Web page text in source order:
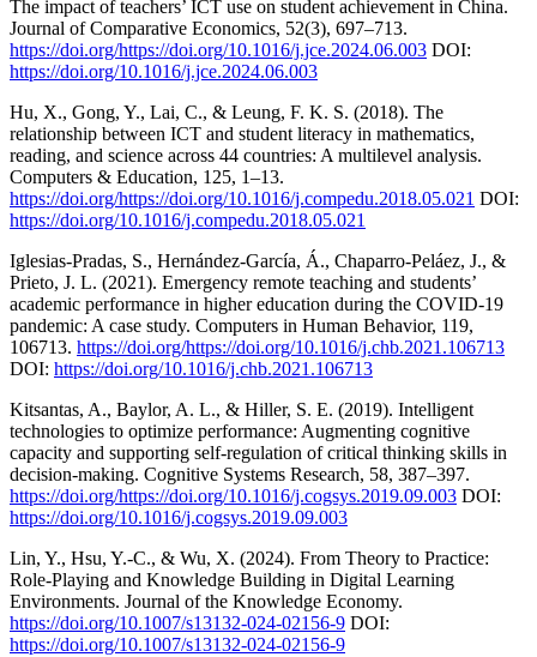
The impact of teachers’ ICT use on student achievement in China.
Journal of Comparative Economics, 52(3), 697–713.
https://doi.org/https://doi.org/10.1016/j.jce.2024.06.003 DOI:
https://doi.org/10.1016/j.jce.2024.06.003
Hu, X., Gong, Y., Lai, C., & Leung, F. K. S. (2018). The
relationship between ICT and student literacy in mathematics,
reading, and science across 44 countries: A multilevel analysis.
Computers & Education, 125, 1–13.
https://doi.org/https://doi.org/10.1016/j.compedu.2018.05.021 DOI:
https://doi.org/10.1016/j.compedu.2018.05.021
Iglesias-Pradas, S., Hernández-García, Á., Chaparro-Peláez, J., &
Prieto, J. L. (2021). Emergency remote teaching and students’
academic performance in higher education during the COVID-19
pandemic: A case study. Computers in Human Behavior, 119,
106713. https://doi.org/https://doi.org/10.1016/j.chb.2021.106713
DOI: https://doi.org/10.1016/j.chb.2021.106713
Kitsantas, A., Baylor, A. L., & Hiller, S. E. (2019). Intelligent
technologies to optimize performance: Augmenting cognitive
capacity and supporting self-regulation of critical thinking skills in
decision-making. Cognitive Systems Research, 58, 387–397.
https://doi.org/https://doi.org/10.1016/j.cogsys.2019.09.003 DOI:
https://doi.org/10.1016/j.cogsys.2019.09.003
Lin, Y., Hsu, Y.-C., & Wu, X. (2024). From Theory to Practice:
Role-Playing and Knowledge Building in Digital Learning
Environments. Journal of the Knowledge Economy.
https://doi.org/10.1007/s13132-024-02156-9 DOI:
https://doi.org/10.1007/s13132-024-02156-9